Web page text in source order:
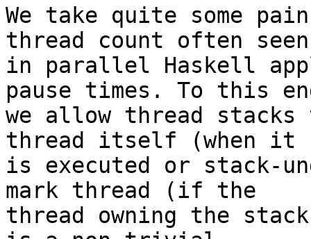
We take quite some
thread count often seen
in parallel Haskell
pause times. To this
we allow thread
thread itself (when it
is executed or stack-
mark thread (if the
thread owning the